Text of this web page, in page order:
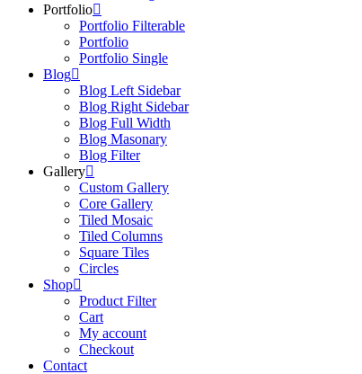
Portfolio
Portfolio Filterable
Portfolio
Portfolio Single
Blog
Blog Left Sidebar
Blog Right Sidebar
Blog Full Width
Blog Masonary
Blog Filter
Gallery
Custom Gallery
Core Gallery
Tiled Mosaic
Tiled Columns
Square Tiles
Circles
Shop
Product Filter
Cart
My account
Checkout
Contact